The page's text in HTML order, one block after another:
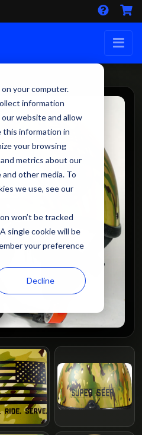
your computer.
information
website and allow
this information in
your browsing
metrics about our
other media. To
we use, see our
won’t be tracked
single cookie will be
your preference
Decline